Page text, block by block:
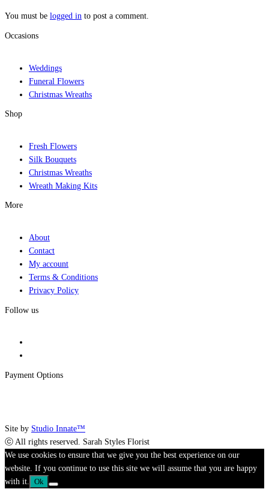
You must be logged in to post a comment.
Occasions
Weddings
Funeral Flowers
Christmas Wreaths
Shop
Fresh Flowers
Silk Bouquets
Christmas Wreaths
Wreath Making Kits
More
About
Contact
My account
Terms & Conditions
Privacy Policy
Follow us
Payment Options
Site by Studio Innate™
ⓒ All rights reserved. Sarah Styles Florist
We use cookies to ensure that we give you the best experience on our
website. If you continue to use this site we will assume that you are happy
with it. Ok